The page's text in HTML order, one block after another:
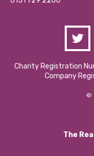
Charity Registration
Company
©
The